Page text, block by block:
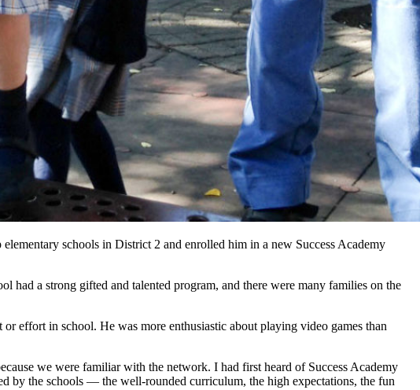
schools in District 2 and enrolled him in a new Success Academy
had a strong gifted and talented program, and there were many families on the
effort in school. He was more enthusiastic about playing video games than
we were familiar with the network. I had first heard of Success Academy
by the schools — the well-rounded curriculum, the high expectations, the fun